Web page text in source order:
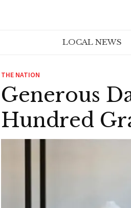
LOCAL NEWS
THE NATION
Generous
Hundred